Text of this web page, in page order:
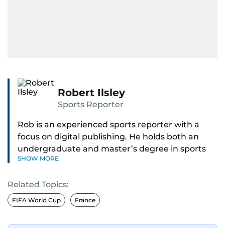
Robert Ilsley
Sports Reporter
Rob is an experienced sports reporter with a
focus on digital publishing. He holds both an
undergraduate and master’s degree in sports
journalism and has hands-on experience in
worked in the communications teams at
Premier League clubs Everton and Brentford
FC. While football is his main passion, he enjoys
SHOW MORE
Related Topics:
FIFA World Cup France